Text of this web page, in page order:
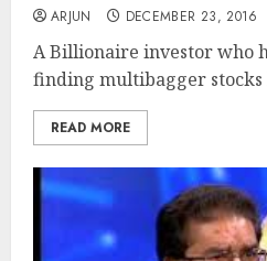
ARJUN DECEMBER 23, 2016
A Billionaire investor who
finding multibagger stocks
READ MORE